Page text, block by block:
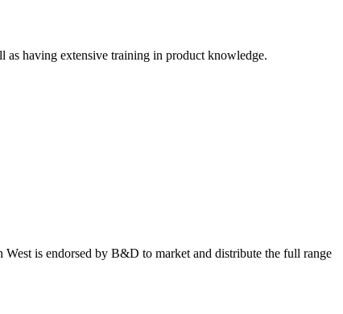
as having extensive training in product knowledge.
is endorsed by B&D to market and distribute the full range